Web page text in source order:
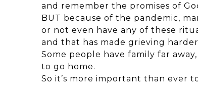
and remember the promises of
BUT because of the pandemic,
or not even have any of these
and that has made grieving
Some people have family far
to go home.
So it’s more important than ever